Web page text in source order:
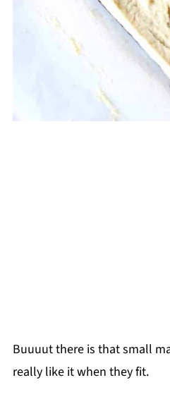
Buuuut there is that small
really like it when they fit.